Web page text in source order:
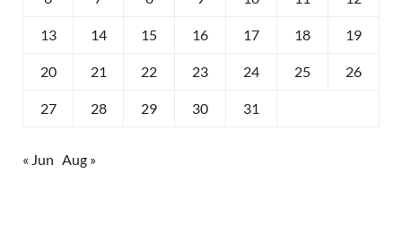
13 14 15 16 17 18 19
20 21 22 23 24 25 26
27 28 29 30 31
« Jun Aug »